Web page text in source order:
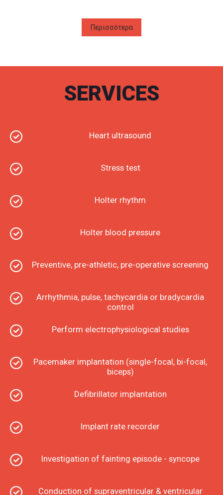
in a number of implantation-defibrillation systems,
amphipathic pacing systems, and electrophysiologic
surgery for 2.5 years. She is a member of the
Cardiology and has presented presentations at both
Since November 2011 she is the curator of the
Cardiology Clinic of 424 GSEE of Thessaloniki and
Cardiology Clinic of the IHEPAKI University Hospital
of AHEPA 201 Aristotle University of Thessaloniki
Περισσότερα
SERVICES
Heart ultrasound
Stress test
Holter rhythm
Holter blood pressure
Preventive, pre-athletic, pre-operative screening
Arrhythmia, pulse, tachycardia or bradycardia
control
Perform electrophysiological studies
Pacemaker implantation (single-focal, bi-focal,
biceps)
Defibrillator implantation
Implant rate recorder
Investigation of fainting episode - syncope
Conduction of supraventricular & ventricular